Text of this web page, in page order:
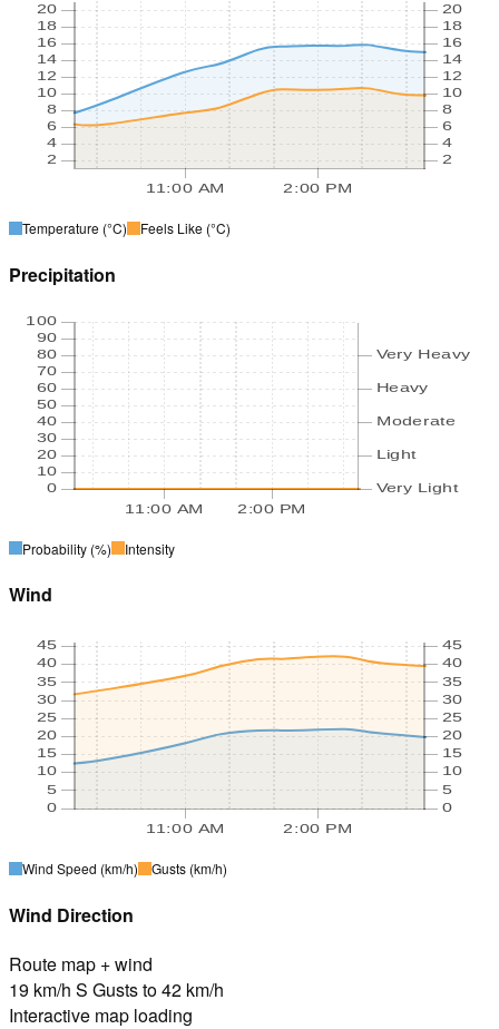
11:00 AM 2:00 PM
2
4
6
8
10
12
14
16
18
20
2
4
6
8
10
12
14
16
18
20
Temperature (°C) Feels Like (°C)
Precipitation
11:00 AM 2:00 PM
0
10
20
30
40
50
60
70
80
90
100
Very Light
Light
Moderate
Heavy
Very Heavy
Probability (%) Intensity
Wind
11:00 AM 2:00 PM
0
5
10
15
20
25
30
35
40
45
0
5
10
15
20
25
30
35
40
45
Wind Speed (km/h) Gusts (km/h)
Wind Direction
Route map + wind
19 km/h S Gusts to 42 km/h
Interactive map loading